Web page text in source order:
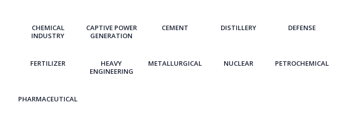
CHEMICAL
INDUSTRY
CAPTIVE POWER
GENERATION
CEMENT DISTILLERY DEFENSE
FERTILIZER
HEAVY
ENGINEERING
METALLURGICAL NUCLEAR PETROCHEMICAL
PHARMACEUTICAL